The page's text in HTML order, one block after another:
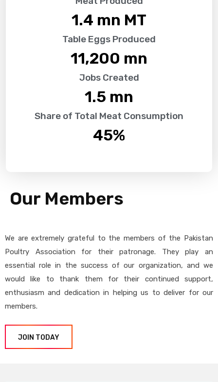
1.4 mn MT
Table Eggs Produced
11,200 mn
Jobs Created
1.5 mn
Share of Total Meat Consumption
45%
Our Members
We are extremely grateful to the members of the Pakistan
Poultry Association for their patronage. They play an
essential role in the success of our organization, and we
would like to thank them for their continued support,
enthusiasm and dedication in helping us to deliver for our
members.
JOIN TODAY